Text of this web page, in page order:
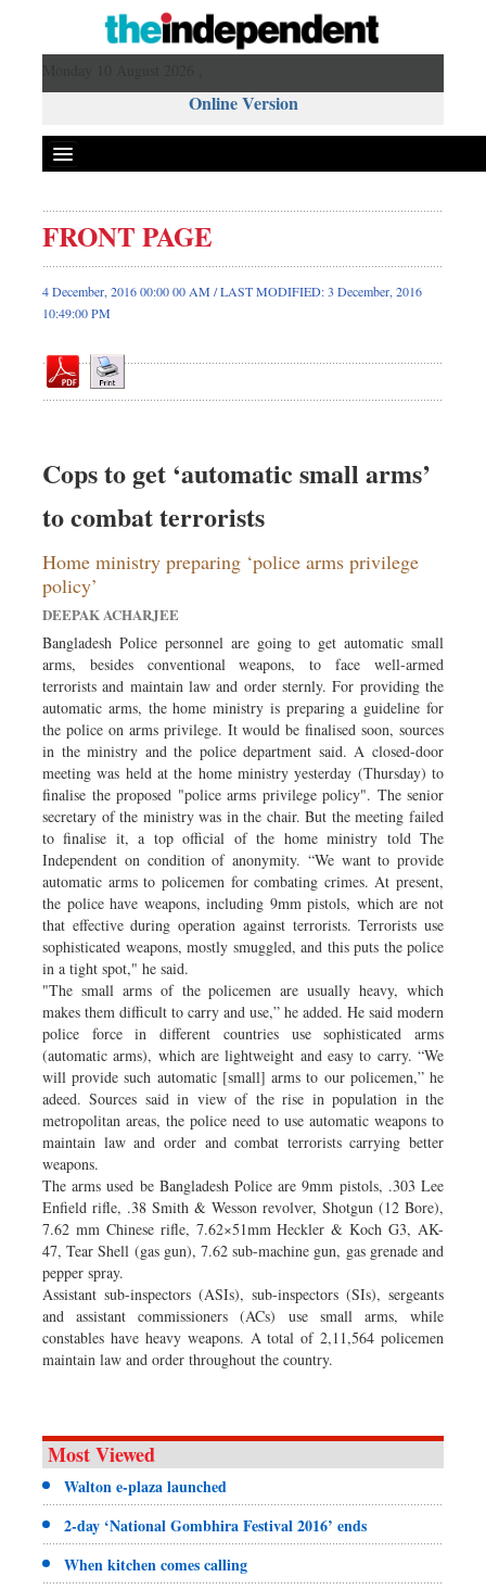
Online Version
Front Page
News
Metro
Op-ed
Worldwide
Nationwide
Backpage
FRONT PAGE
4 December, 2016 00:00 00 AM / LAST MODIFIED: 3 December, 2016
10:49:00 PM
Cops to get ‘automatic small arms’
to combat terrorists
Home ministry preparing ‘police arms privilege
policy’
DEEPAK ACHARJEE
Bangladesh Police personnel are going to get automatic small
arms, besides conventional weapons, to face well-armed
terrorists and maintain law and order sternly. For providing the
automatic arms, the home ministry is preparing a guideline for
the police on arms privilege. It would be finalised soon, sources
in the ministry and the police department said. A closed-door
meeting was held at the home ministry yesterday (Thursday) to
finalise the proposed "police arms privilege policy". The senior
secretary of the ministry was in the chair. But the meeting failed
to finalise it, a top official of the home ministry told The
Independent on condition of anonymity. “We want to provide
automatic arms to policemen for combating crimes. At present,
the police have weapons, including 9mm pistols, which are not
that effective during operation against terrorists. Terrorists use
sophisticated weapons, mostly smuggled, and this puts the police
in a tight spot," he said.
"The small arms of the policemen are usually heavy, which
makes them difficult to carry and use,” he added. He said modern
police force in different countries use sophisticated arms
(automatic arms), which are lightweight and easy to carry. “We
will provide such automatic [small] arms to our policemen,” he
adeed. Sources said in view of the rise in population in the
metropolitan areas, the police need to use automatic weapons to
maintain law and order and combat terrorists carrying better
weapons.
The arms used be Bangladesh Police are 9mm pistols, .303 Lee
Enfield rifle, .38 Smith & Wesson revolver, Shotgun (12 Bore),
7.62 mm Chinese rifle, 7.62×51mm Heckler & Koch G3, AK-
47, Tear Shell (gas gun), 7.62 sub-machine gun, gas grenade and
pepper spray.
Assistant sub-inspectors (ASIs), sub-inspectors (SIs), sergeants
and assistant commissioners (ACs) use small arms, while
constables have heavy weapons. A total of 2,11,564 policemen
maintain law and order throughout the country.
Most Viewed
Walton e-plaza launched
2-day ‘National Gombhira Festival 2016’ ends
When kitchen comes calling